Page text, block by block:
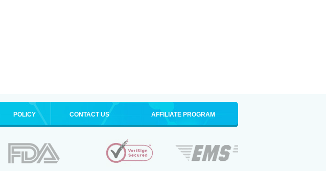
POLICY CONTACT US AFFILIATE PROGRAM